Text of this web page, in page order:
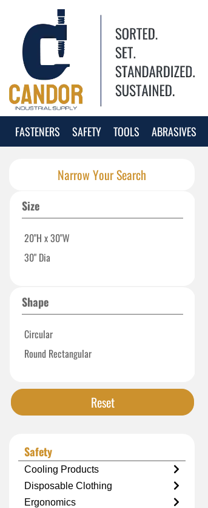
FASTENERS SAFETY TOOLS ABRASIVES
Narrow Your Search
Size
20"H x 30"W
30" Dia
Shape
Circular
Round Rectangular
Reset
Safety
Cooling Products
Disposable Clothing
Ergonomics